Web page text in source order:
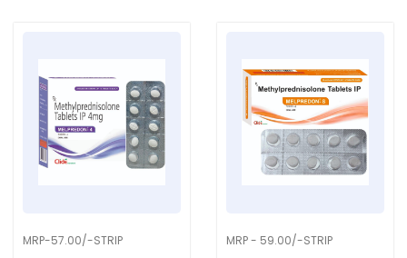
MRP-57.00/-STRIP MRP - 59.00/-STRIP